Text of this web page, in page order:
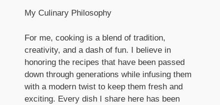
My Culinary Philosophy
For me, cooking is a blend of tradition,
creativity, and a dash of fun. I believe in
honoring the recipes that have been passed
down through generations while infusing them
with a modern twist to keep them fresh and
exciting. Every dish I share here has been